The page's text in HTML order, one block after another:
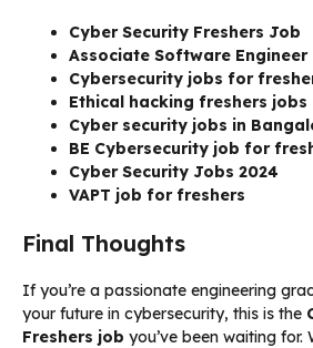
Cyber Security Freshers Job
Associate Software Engineer
Cybersecurity jobs for
Ethical hacking freshers jobs
Cyber security jobs in
BE Cybersecurity job for
Cyber Security Jobs 2024
VAPT job for freshers
Final Thoughts
If you’re a passionate engineering
your future in cybersecurity, this is the
Freshers job you’ve been waiting for.